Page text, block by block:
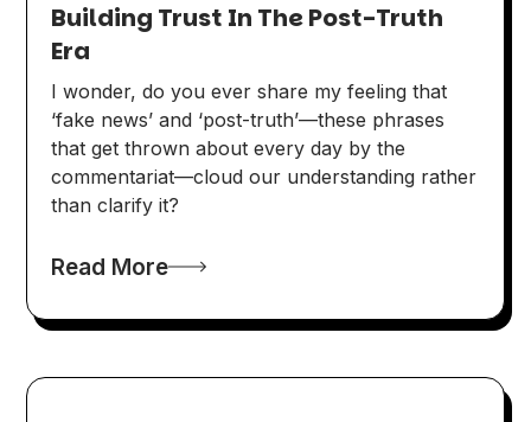
Building Trust In The Post-Truth
Era
I wonder, do you ever share my feeling that
‘fake news’ and ‘post-truth’—these phrases
that get thrown about every day by the
commentariat—cloud our understanding rather
than clarify it?
Read More